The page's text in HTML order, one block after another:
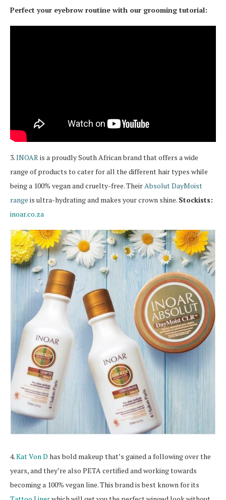
Perfect your eyebrow routine with our grooming tutorial:
3.INOAR is a proudly South African brand that offers a wide
range of products to cater for all the different hair types while
being a 100% vegan and cruelty-free. Their Absolut DayMoist
range is ultra-hydrating and makes your crown shine. Stockists:
inoar.co.za
4.Kat Von D has bold makeup that’s gained a following over the
years, and they’re also PETA certified and working towards
becoming a 100% vegan line. This brand is best known for its